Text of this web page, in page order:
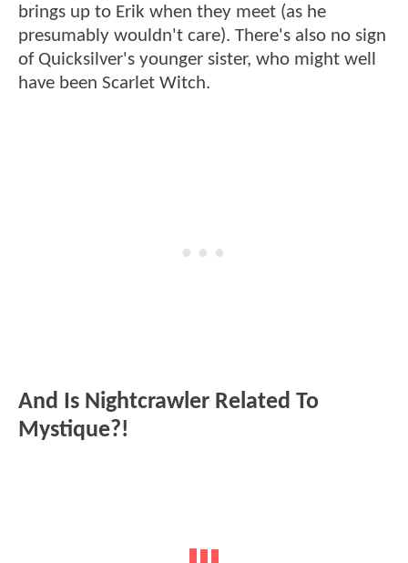
brings up to Erik when they meet (as he
presumably wouldn't care). There's also no sign
of Quicksilver's younger sister, who might well
have been Scarlet Witch.
And Is Nightcrawler Related To
Mystique?!